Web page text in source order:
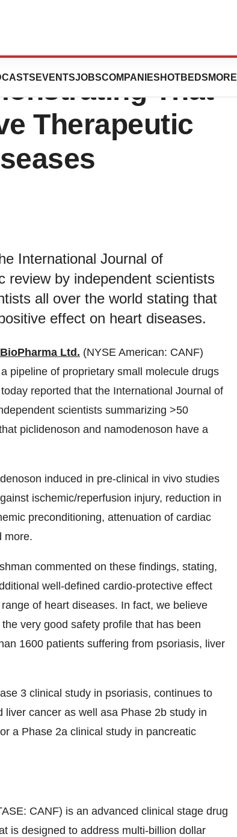
EVENTSJOBSCOMPANIES HOTBEDS MORE
Published a
That
Therapeutic
International Journal of
review by independent scientists
all over the world stating that
effect on heart diseases.
Ltd. (NYSE American: CANF)
pipeline of proprietary small molecule drugs
reported that the International Journal of
scientists summarizing >50
piclidenoson and namodenoson have a
induced in pre-clinical in vivo studies
ischemic/reperfusion injury, reduction in
preconditioning, attenuation of cardiac
more.
commented on these findings, stating,
well-defined cardio-protective effect
of heart diseases. In fact, we believe
very good safety profile that has been
1600 patients suffering from psoriasis, liver
3 clinical study in psoriasis, continues to
cancer as well asa Phase 2b study in
a Phase 2a clinical study in pancreatic
CANF) is an advanced clinical stage drug
is designed to address multi-billion dollar